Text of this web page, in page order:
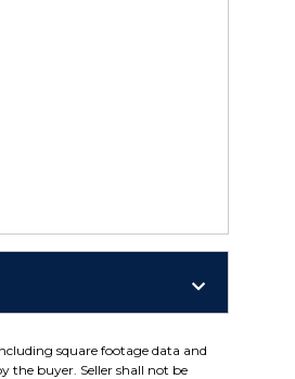
square footage data and
the buyer. Seller shall not be